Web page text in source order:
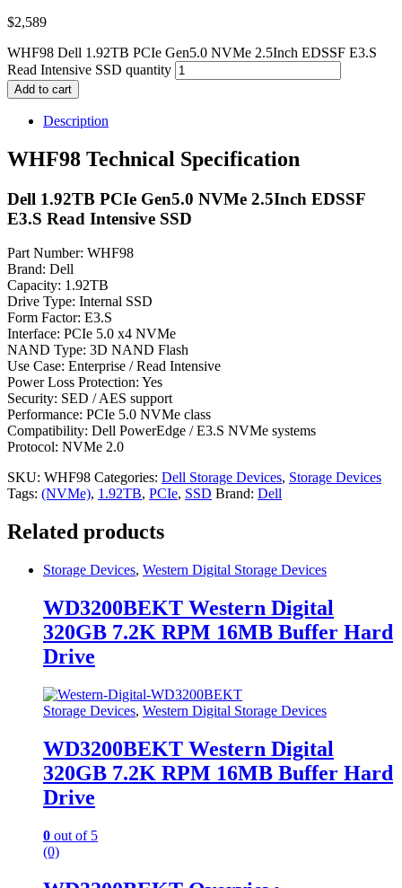
$2,589
WHF98 Dell 1.92TB PCIe Gen5.0 NVMe 2.5Inch EDSSF E3.S
Read Intensive SSD quantity
Add to cart
Description
WHF98 Technical Specification
Dell 1.92TB PCIe Gen5.0 NVMe 2.5Inch EDSSF
E3.S Read Intensive SSD
Part Number: WHF98
Brand: Dell
Capacity: 1.92TB
Drive Type: Internal SSD
Form Factor: E3.S
Interface: PCIe 5.0 x4 NVMe
NAND Type: 3D NAND Flash
Use Case: Enterprise / Read Intensive
Power Loss Protection: Yes
Security: SED / AES support
Performance: PCIe 5.0 NVMe class
Compatibility: Dell PowerEdge / E3.S NVMe systems
Protocol: NVMe 2.0
SKU: WHF98 Categories: Dell Storage Devices, Storage Devices
Tags: (NVMe), 1.92TB, PCIe, SSD Brand: Dell
Related products
Storage Devices, Western Digital Storage Devices
WD3200BEKT Western Digital
320GB 7.2K RPM 16MB Buffer Hard
Drive
Storage Devices, Western Digital Storage Devices
WD3200BEKT Western Digital
320GB 7.2K RPM 16MB Buffer Hard
Drive
0 out of 5
(0)